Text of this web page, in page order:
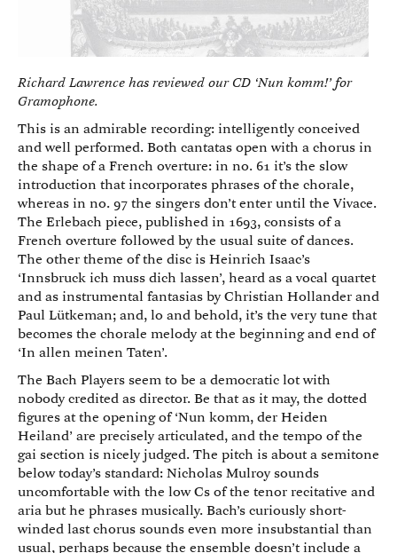
Richard Lawrence has reviewed our CD ‘Nun komm!’ for
Gramophone.
This is an admirable recording: intelligently conceived
and well performed. Both cantatas open with a chorus in
the shape of a French overture: in no. 61 it’s the slow
introduction that incorporates phrases of the chorale,
whereas in no. 97 the singers don’t enter until the Vivace.
The Erlebach piece, published in 1693, consists of a
French overture followed by the usual suite of dances.
The other theme of the disc is Heinrich Isaac’s
‘Innsbruck ich muss dich lassen’, heard as a vocal quartet
and as instrumental fantasias by Christian Hollander and
Paul Lütkeman; and, lo and behold, it’s the very tune that
becomes the chorale melody at the beginning and end of
‘In allen meinen Taten’.
The Bach Players seem to be a democratic lot with
nobody credited as director. Be that as it may, the dotted
figures at the opening of ‘Nun komm, der Heiden
Heiland’ are precisely articulated, and the tempo of the
gai section is nicely judged. The pitch is about a semitone
below today’s standard: Nicholas Mulroy sounds
uncomfortable with the low Cs of the tenor recitative and
aria but he phrases musically. Bach’s curiously short-
winded last chorus sounds even more insubstantial than
usual, perhaps because the ensemble doesn’t include a